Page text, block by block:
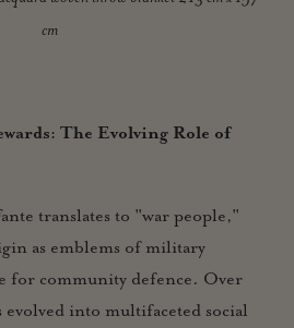
cm
The Evolving Role of
translates to "war people,"
as emblems of military
for community defence. Over
evolved into multifaceted social